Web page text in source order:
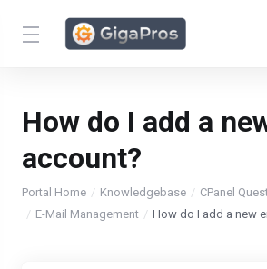
How do I add a
account?
Portal Home Knowledgebase
CPanel
E-Mail Management
How do I add a new